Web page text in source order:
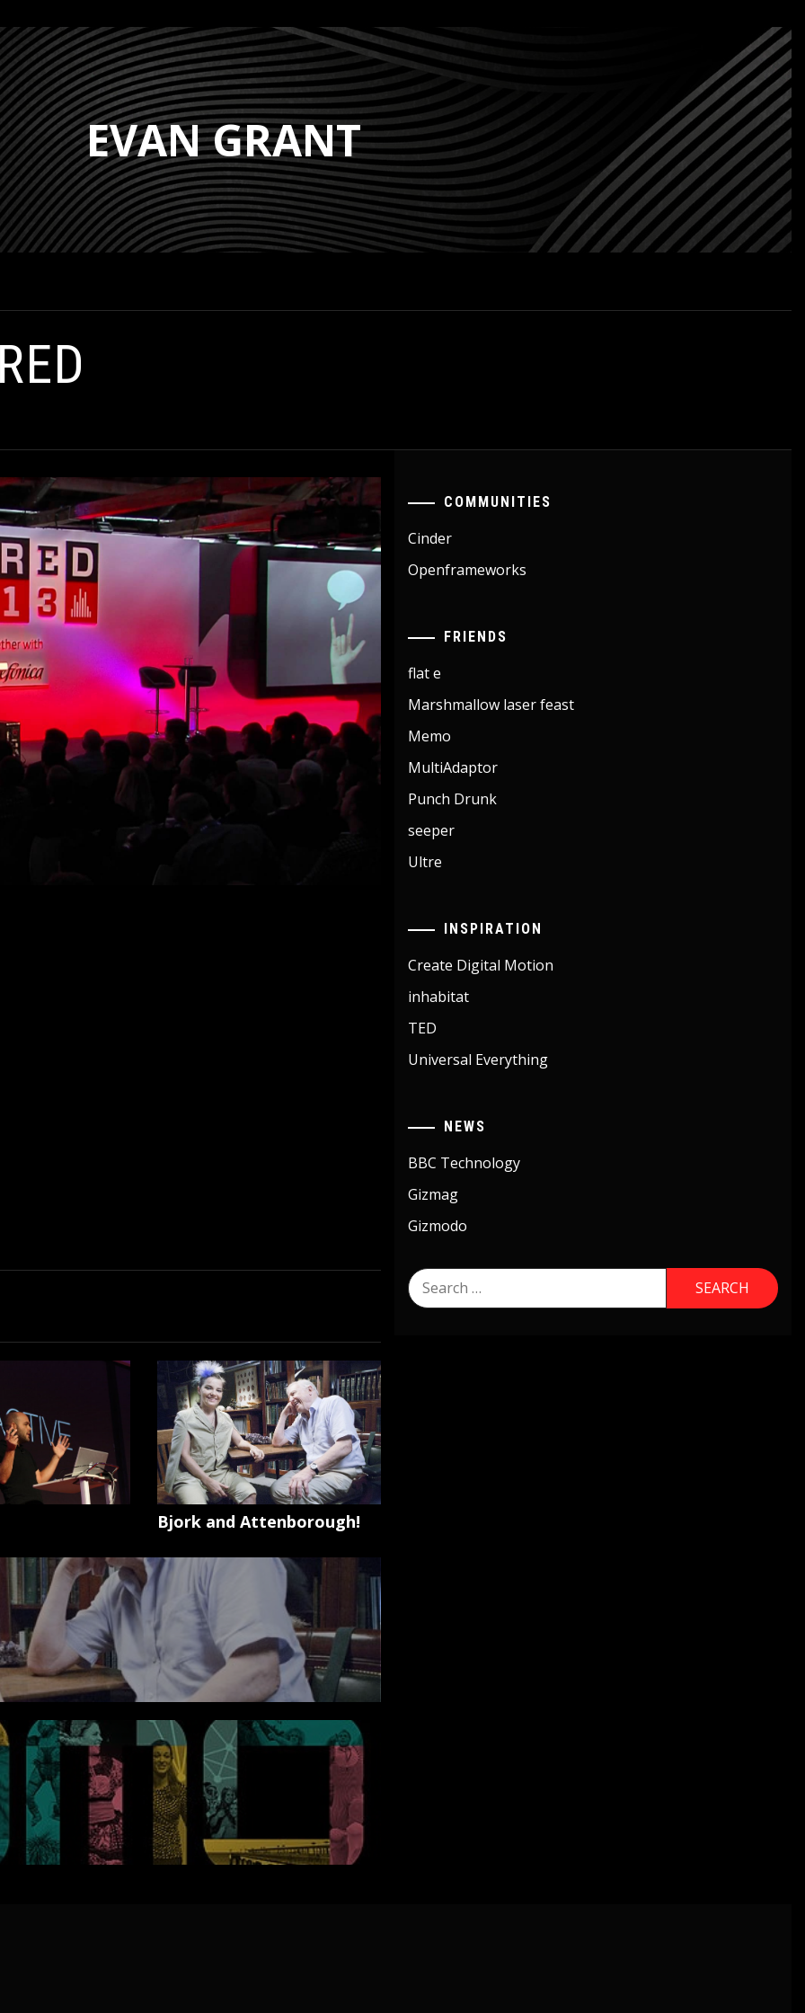
EVAN GRANT
Bjork and Attenborough!
COMMUNITIES
Cinder
Openframeworks
FRIENDS
flat e
Marshmallow laser feast
Memo
MultiAdaptor
Punch Drunk
seeper
Ultre
INSPIRATION
Create Digital Motion
inhabitat
TED
Universal Everything
NEWS
BBC Technology
Gizmag
Gizmodo
Search
for: